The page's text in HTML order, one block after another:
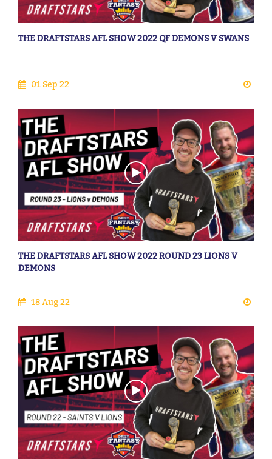
THE DRAFTSTARS AFL SHOW 2022 QF DEMONS V SWANS
01 Sep 22
THE DRAFTSTARS AFL SHOW 2022 ROUND 23 LIONS V
DEMONS
18 Aug 22